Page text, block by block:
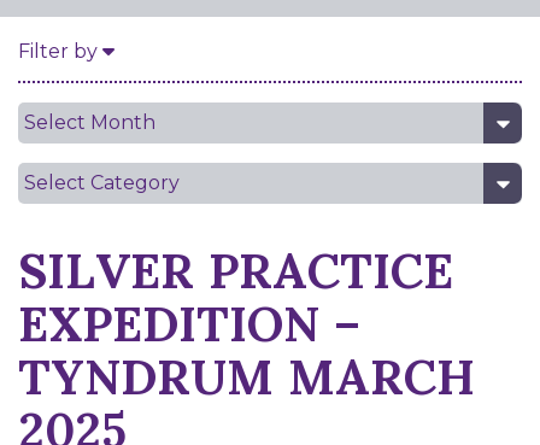
Filter by
Date
Category
SILVER PRACTICE
EXPEDITION –
TYNDRUM MARCH